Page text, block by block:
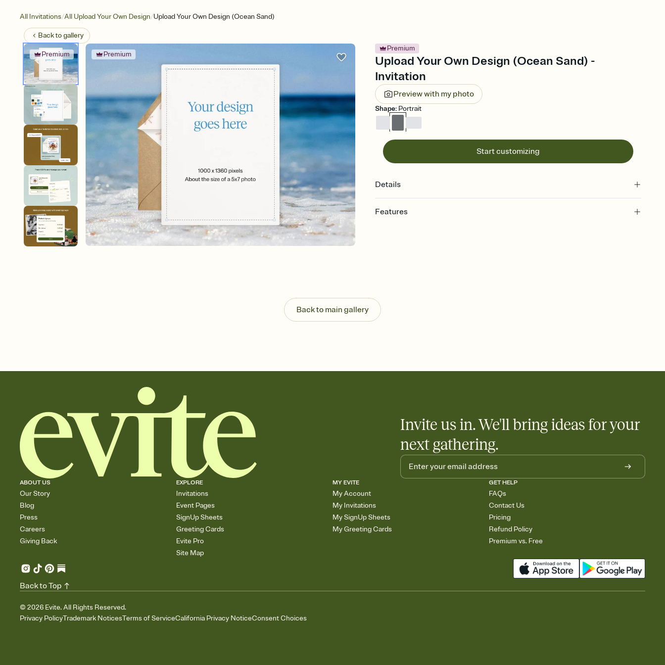
All Invitations/All Upload Your Own Design/Upload Your Own Design (Ocean Sand)
Back togallery
Premium Premium
Premium
Upload Your Own Design (Ocean Sand) -
Invitation
Preview with my photo
Shape: Portrait
Start customizing
Details
Features
post anywhere.
Stay in the loop
Set an RSVP deadline and track who's in, who's out, and who's still thinking about it.
Back to main gallery
Invite us in. We'll bring ideas for your
next gathering.
ABOUT US
Our Story
Blog
Press
Careers
Giving Back
EXPLORE
Invitations
Event Pages
SignUp Sheets
Greeting Cards
Evite Pro
Site Map
MY EVITE
My Account
My Invitations
My SignUp Sheets
My Greeting Cards
GET HELP
FAQs
Contact Us
Pricing
Refund Policy
Premium vs. Free
© 2026 Evite. All Rights Reserved.
Privacy PolicyTrademark NoticesTerms of ServiceCalifornia Privacy NoticeConsent Choices
Back to Top